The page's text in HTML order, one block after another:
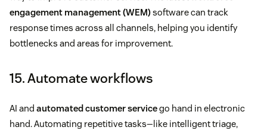
engagement management (WEM)software can track
response times across all channels, helping you identify
bottlenecks and areas for improvement.
15. Automate workflows
AI and automated customer servicego hand in electronic
hand. Automating repetitive tasks—like intelligent triage,